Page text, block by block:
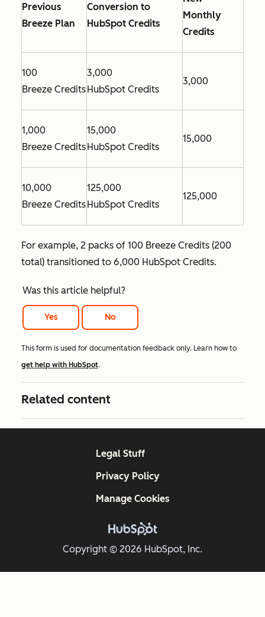
Previous
Breeze Plan
Conversion to
HubSpot Credits
Monthly
Credits
100
Breeze Credits
3,000
HubSpot Credits
3,000
1,000
Breeze Credits
15,000
HubSpot Credits
15,000
10,000
Breeze Credits
125,000
HubSpot Credits
125,000
For example, 2 packs of 100 Breeze Credits (200
total) transitioned to 6,000 HubSpot Credits.
Was this article helpful?
Yes No
This form is used for documentation feedback only. Learn how to
get help with HubSpot.
Related content
Copyright © 2026 HubSpot, Inc.
Legal Stuff
Privacy Policy
Manage Cookies